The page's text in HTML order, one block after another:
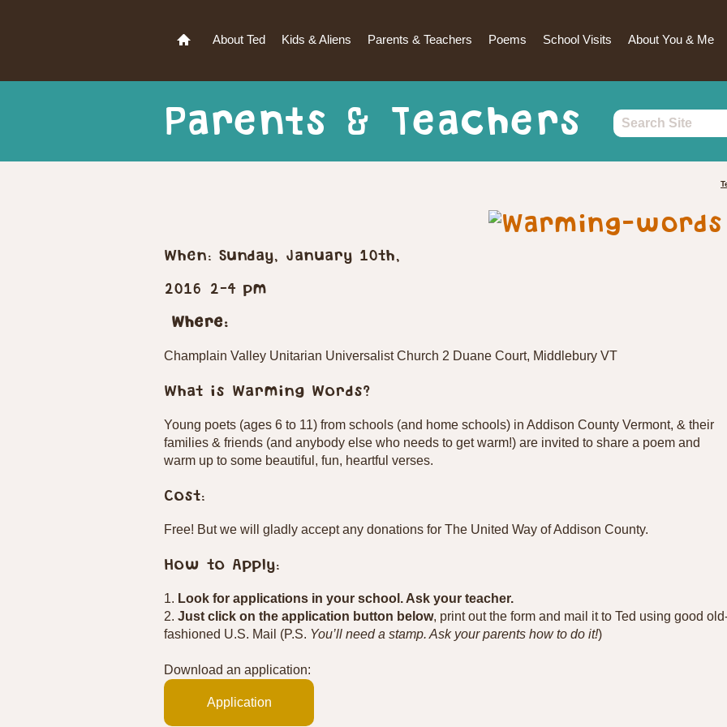
About Ted Kids & Aliens Parents & Teachers Poems School Visits About You & Me
Parents & Teachers
When: Sunday, January 10th,
2016 2-4 pm
Where:
Champlain Valley Unitarian Universalist Church 2 Duane Court, Middlebury VT
What is Warming Words?
Young poets (ages 6 to 11) from schools (and home schools) in Addison County Vermont, & their
families & friends (and anybody else who needs to get warm!) are invited to share a poem and
warm up to some beautiful, fun, heartful verses.
Cost:
Free! But we will gladly accept any donations for The United Way of Addison County.
How to Apply:
1. Look for applications in your school. Ask your teacher.
2. Just click on the application button below, print out the form and mail it to Ted using good
fashioned U.S. Mail (P.S. You’ll need a stamp. Ask your parents how to do it!)
Download an application:
Application